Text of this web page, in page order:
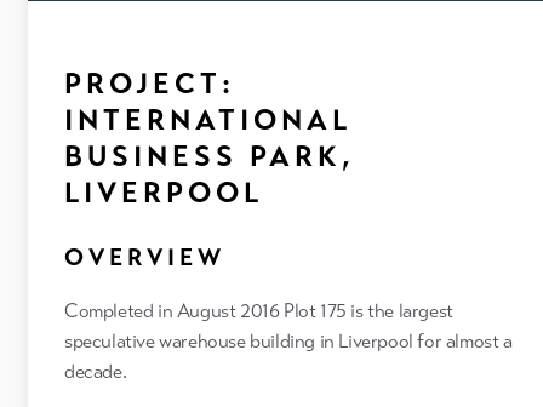
PROJECT:
INTERNATIONAL
BUSINESS PARK,
LIVERPOOL
OVERVIEW
Completed in August 2016 Plot 175 is the largest
speculative warehouse building in Liverpool for almost a
decade.